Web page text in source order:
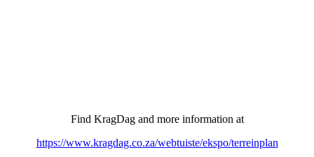
Find KragDag and more information at
https://www.kragdag.co.za/webtuiste/ekspo/terreinplan